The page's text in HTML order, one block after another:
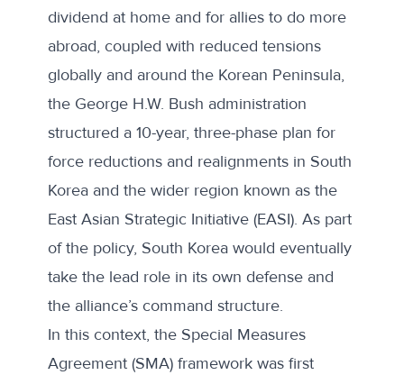
dividend at home and for allies to do more
abroad, coupled with reduced tensions
globally and around the Korean Peninsula,
the George H.W. Bush administration
structured a 10-year, three-phase plan for
force reductions and realignments in South
Korea and the wider region known as the
East Asian Strategic Initiative (EASI). As part
of the policy, South Korea would eventually
take the lead role in its own defense and
the alliance’s command structure.
In this context, the Special Measures
Agreement (SMA) frameworkwas first